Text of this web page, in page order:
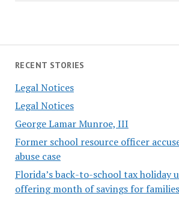
RECENT STORIES
Legal Notices
Legal Notices
George Lamar Munroe, III
Former school resource officer
abuse case
Florida’s back-to-school tax holiday
offering month of savings for families